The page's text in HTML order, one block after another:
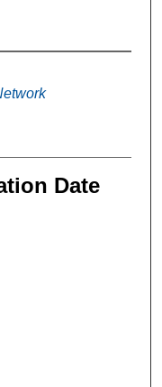
Date